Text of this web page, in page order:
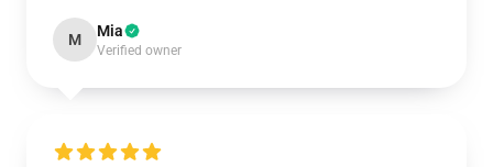
M Mia
Verified owner